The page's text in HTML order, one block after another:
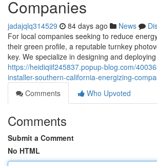
Companies
jadajqlq314529 84 days ago News
For local companies seeking to reduce
their green profile, a reputable turnkey
key. We specialize in designing and
https://heidiqiif245837.popup-blog.com/
installer-southern-california-energizing-
Comments
Who Upvoted
Comments
Submit a Comment
No HTML